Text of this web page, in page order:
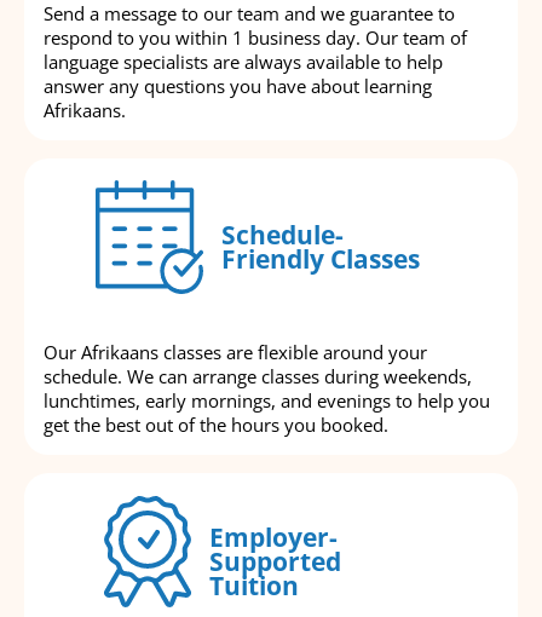
Send a message to our team and we guarantee to
respond to you within 1 business day. Our team of
language specialists are always available to help
answer any questions you have about learning
Afrikaans.
Schedule-
Friendly Classes
Our Afrikaans classes are flexible around your
schedule. We can arrange classes during weekends,
lunchtimes, early mornings, and evenings to help you
get the best out of the hours you booked.
Employer-
Supported
Tuition